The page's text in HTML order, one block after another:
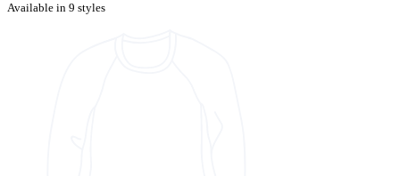
Available in 9 styles